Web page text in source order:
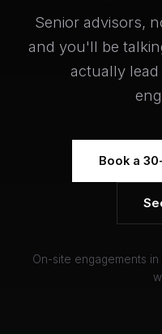
Senior advisors,
and you'll be
actually
Book a
On-site engagements